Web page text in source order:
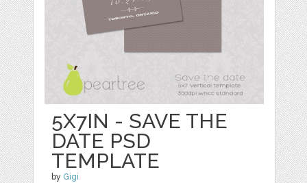
5X7IN - SAVE THE
DATE PSD
TEMPLATE
by Gigi